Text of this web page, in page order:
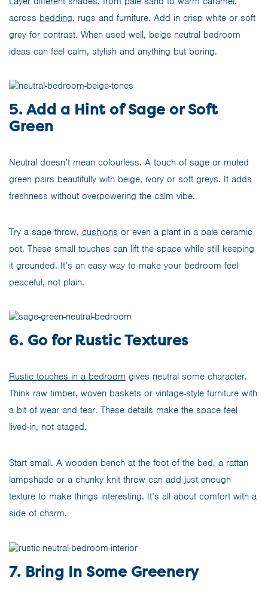
across bedding, rugs and furniture. Add in crisp white or soft
grey for contrast. When used well, beige neutral bedroom
ideas can feel calm, stylish and anything but boring.
5. Add a Hint of Sage or Soft
Green
Neutral doesn’t mean colourless. A touch of sage or muted
green pairs beautifully with beige, ivory or soft greys. It adds
freshness without overpowering the calm vibe.
Try a sage throw, cushions or even a plant in a pale ceramic
pot. These small touches can lift the space while still keeping
it grounded. It’s an easy way to make your bedroom feel
peaceful, not plain.
6. Go for Rustic Textures
Rustic touches in a bedroom gives neutral some character.
Think raw timber, woven baskets or vintage-style furniture with
a bit of wear and tear. These details make the space feel
lived-in, not staged.
Start small. A wooden bench at the foot of the bed, a rattan
lampshade or a chunky knit throw can add just enough
texture to make things interesting. It’s all about comfort with a
side of charm.
7. Bring In Some Greenery